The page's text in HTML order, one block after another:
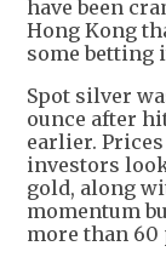
have been
Hong Kong
some betting
Spot silver
ounce after
earlier.
investors
gold, along
momentum
more than 60